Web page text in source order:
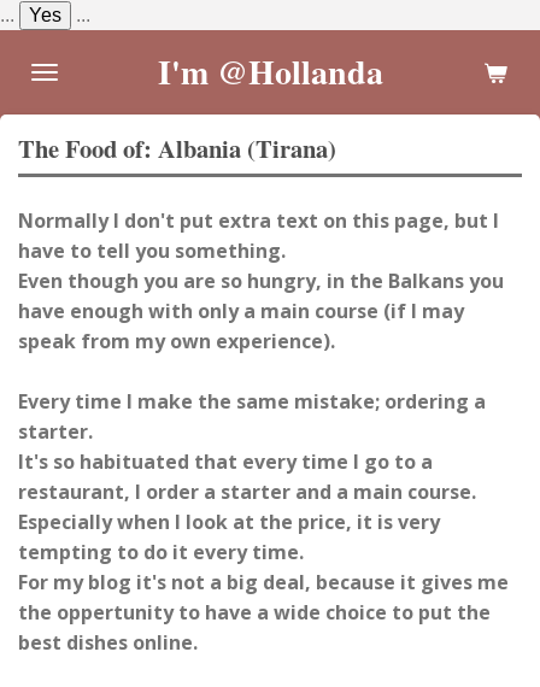
... Yes ...
Skip
main
content
I'm @Hollanda
The Food of: Albania (Tirana)
Normally I don't put extra text on this page, but I
have to tell you something.
Even though you are so hungry, in the Balkans you
have enough with only a main course (if I may
speak from my own experience).
Every time I make the same mistake; ordering a
starter.
It's so habituated that every time I go to a
restaurant, I order a starter and a main course.
Especially when I look at the price, it is very
tempting to do it every time.
For my blog it's not a big deal, because it gives me
the oppertunity to have a wide choice to put the
best dishes online.